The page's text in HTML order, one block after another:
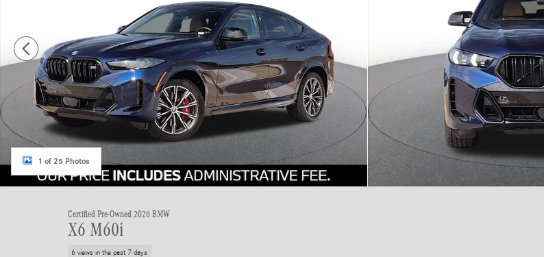
1 of 25 Photos
Certified Pre-Owned 2026 BMW
X6 M60i
6 views in the past 7 days